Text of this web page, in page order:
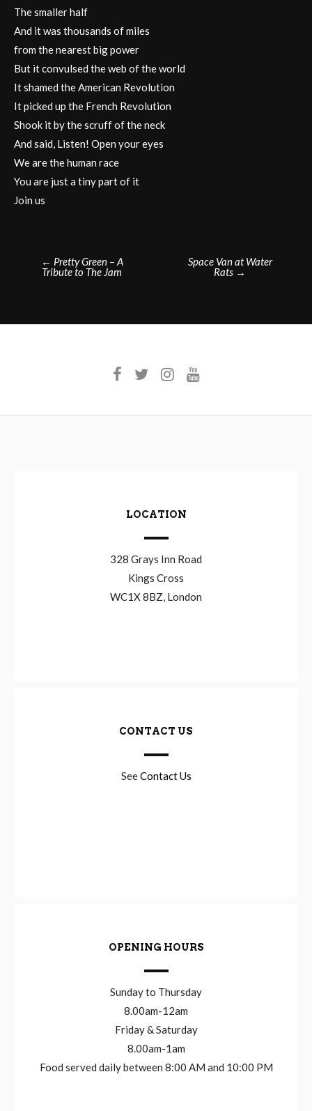
The smaller half
And it was thousands of miles
from the nearest big power
But it convulsed the web of the world
It shamed the American Revolution
It picked up the French Revolution
Shook it by the scruff of the neck
And said, Listen! Open your eyes
We are the human race
You are just a tiny part of it
Join us
Post
navigation
← Pretty Green – A
Tribute to The Jam
Space Van at Water
Rats →
LOCATION
328 Grays Inn Road
Kings Cross
WC1X 8BZ, London
CONTACT US
SeeContact Us
OPENING HOURS
Sunday to Thursday
8.00am-12am
Friday & Saturday
8.00am-1am
Food served daily between 8:00 AM and 10:00 PM